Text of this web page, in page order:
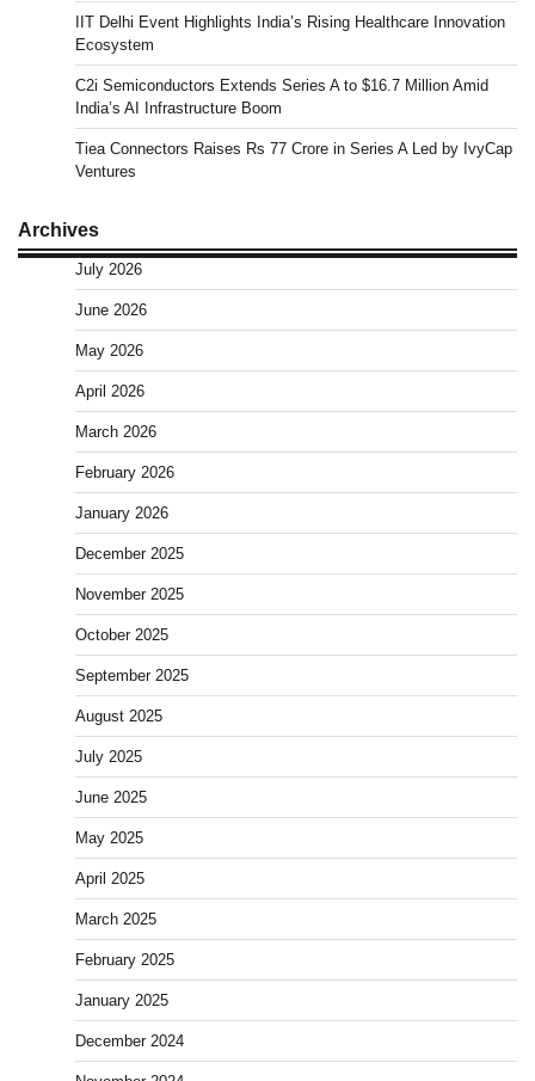
IIT Delhi Event Highlights India’s Rising Healthcare Innovation
Ecosystem
C2i Semiconductors Extends Series A to $16.7 Million Amid
India’s AI Infrastructure Boom
Tiea Connectors Raises Rs 77 Crore in Series A Led by IvyCap
Ventures
Archives
July 2026
June 2026
May 2026
April 2026
March 2026
February 2026
January 2026
December 2025
November 2025
October 2025
September 2025
August 2025
July 2025
June 2025
May 2025
April 2025
March 2025
February 2025
January 2025
December 2024